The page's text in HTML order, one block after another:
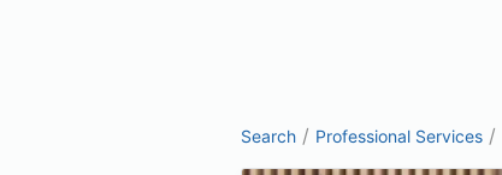
Search / Professional Services /